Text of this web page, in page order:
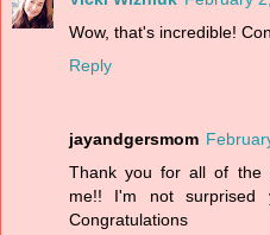
Wow, that's incredible!
Reply
jayandgersmom
Thank you for all of the
me!! I'm not surprised
Congratulations